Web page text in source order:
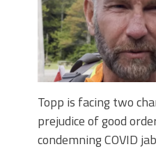
Topp is facing two
prejudice of good
condemning COVID